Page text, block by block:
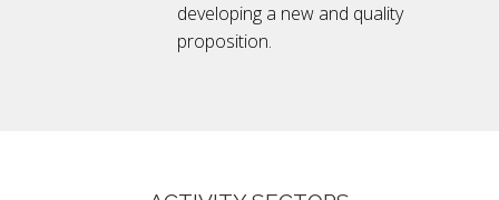
developing a new and quality
proposition.